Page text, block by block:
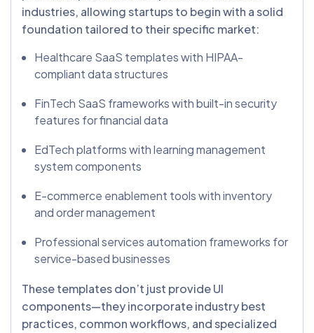
industries, allowing startups to begin with a solid
foundation tailored to their specific market:
Healthcare SaaS templates with HIPAA-
compliant data structures
FinTech SaaS frameworks with built-in security
features for financial data
EdTech platforms with learning management
system components
E-commerce enablement tools with inventory
and order management
Professional services automation frameworks for
service-based businesses
These templates don’t just provide UI
components—they incorporate industry best
practices, common workflows, and specialized